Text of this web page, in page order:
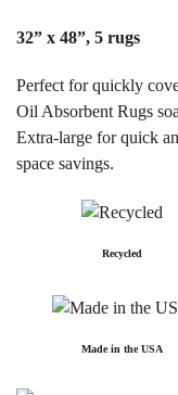
32” x 48”, 5 rugs
Perfect for quickly
Oil Absorbent Rugs
Extra-large for quick
space savings.
Recycled
Made in the USA